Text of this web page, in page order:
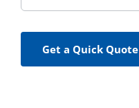
Get a Quick Quote